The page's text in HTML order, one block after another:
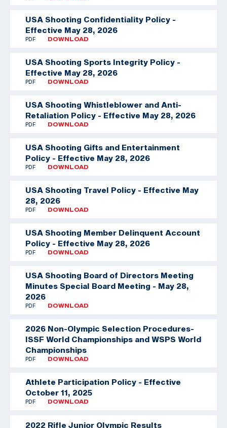
USA Shooting Confidentiality Policy -
Effective May 28, 2026
PDF DOWNLOAD
USA Shooting Sports Integrity Policy -
Effective May 28, 2026
PDF DOWNLOAD
USA Shooting Whistleblower and Anti-
Retaliation Policy - Effective May 28, 2026
PDF DOWNLOAD
USA Shooting Gifts and Entertainment
Policy - Effective May 28, 2026
PDF DOWNLOAD
USA Shooting Travel Policy - Effective May
28, 2026
PDF DOWNLOAD
USA Shooting Member Delinquent Account
Policy - Effective May 28, 2026
PDF DOWNLOAD
USA Shooting Board of Directors Meeting
Minutes Special Board Meeting - May 28,
2026
PDF DOWNLOAD
2026 Non-Olympic Selection Procedures-
ISSF World Championships and WSPS World
Championships
PDF DOWNLOAD
Athlete Participation Policy - Effective
October 11, 2025
PDF DOWNLOAD
2022 Rifle Junior Olympic Results